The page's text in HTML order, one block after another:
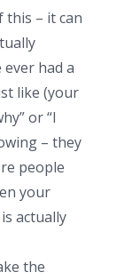
this – it can
had a
like (your
or “I
– they
people
your
actually
the